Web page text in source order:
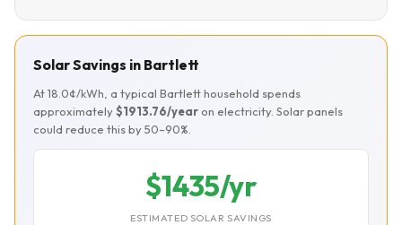
Solar Savings in Bartlett
At 18.0¢/kWh, a typical Bartlett household spends
approximately$1913.76/year on electricity. Solar panels
could reduce this by 50–90%.
$1435/yr
ESTIMATED SOLAR SAVINGS